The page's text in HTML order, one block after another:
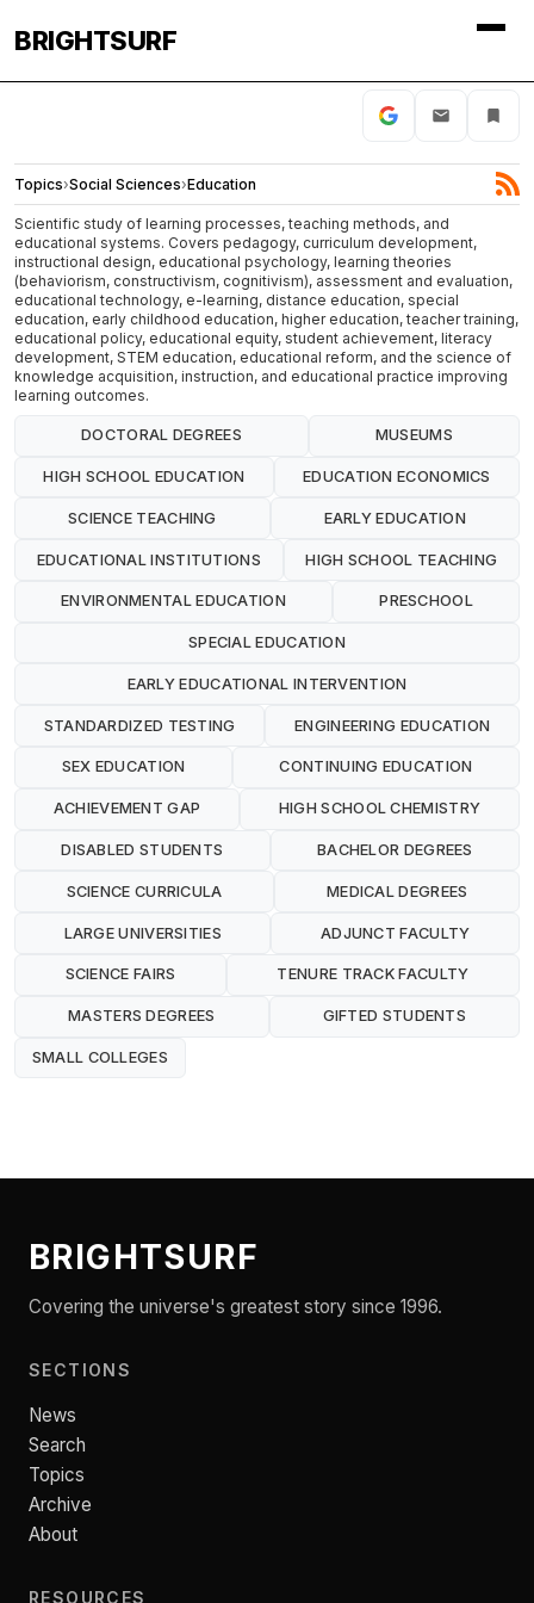
BRIGHTSURF
Topics›Social Sciences›Education
Scientific study of learning processes, teaching methods, and
educational systems. Covers pedagogy, curriculum development,
instructional design, educational psychology, learning theories
(behaviorism, constructivism, cognitivism), assessment and evaluation,
educational technology, e-learning, distance education, special
education, early childhood education, higher education, teacher training,
educational policy, educational equity, student achievement, literacy
development, STEM education, educational reform, and the science of
knowledge acquisition, instruction, and educational practice improving
learning outcomes.
DOCTORAL DEGREES MUSEUMS
HIGH SCHOOL EDUCATION EDUCATION ECONOMICS
SCIENCE TEACHING EARLY EDUCATION
EDUCATIONAL INSTITUTIONS HIGH SCHOOL TEACHING
ENVIRONMENTAL EDUCATION PRESCHOOL
SPECIAL EDUCATION
EARLY EDUCATIONAL INTERVENTION
STANDARDIZED TESTING ENGINEERING EDUCATION
SEX EDUCATION CONTINUING EDUCATION
ACHIEVEMENT GAP HIGH SCHOOL CHEMISTRY
DISABLED STUDENTS BACHELOR DEGREES
SCIENCE CURRICULA MEDICAL DEGREES
LARGE UNIVERSITIES ADJUNCT FACULTY
SCIENCE FAIRS TENURE TRACK FACULTY
MASTERS DEGREES GIFTED STUDENTS
SMALL COLLEGES
BRIGHTSURF
Covering the universe's greatest story since 1996.
SECTIONS
News
Search
Topics
Archive
About
RESOURCES